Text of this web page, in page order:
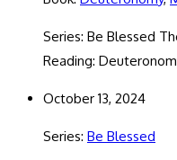
Series: Be Blessed
Reading:
October 13, 2024
Series: Be Blessed